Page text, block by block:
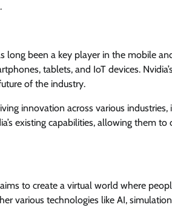
been a key player in the mobile
tablets, and IoT devices.
of the industry.
innovation across various
existing capabilities, allowing them
to create a virtual world where
various technologies like AI,